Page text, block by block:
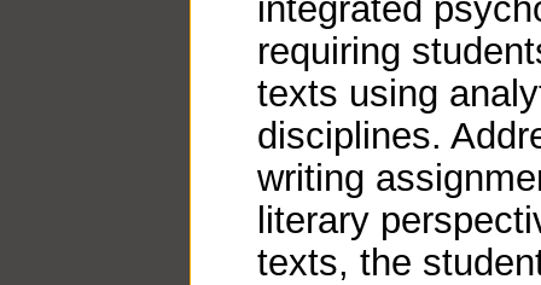
integrated
requiring
texts using
disciplines.
writing
literary
texts, the